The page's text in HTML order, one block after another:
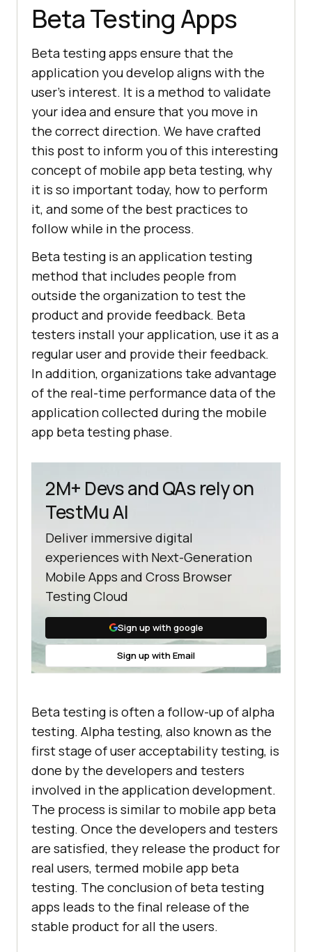
Beta Testing Apps
Beta testing apps ensure that the
application you develop aligns with the
user’s interest. It is a method to validate
your idea and ensure that you move in
the correct direction. We have crafted
this post to inform you of this interesting
concept of mobile app beta testing, why
it is so important today, how to perform
it, and some of the best practices to
follow while in the process.
Beta testing is an application testing
method that includes people from
outside the organization to test the
product and provide feedback. Beta
testers install your application, use it as a
regular user and provide their feedback.
In addition, organizations take advantage
of the real-time performance data of the
application collected during the mobile
app beta testing phase.
2M+ Devs and QAs rely on
TestMu AI
Deliver immersive digital
experiences with Next-Generation
Mobile Apps and Cross Browser
Testing Cloud
Sign up with google
Sign up with Email
Beta testing is often a follow-up of alpha
testing. Alpha testing, also known as the
first stage of user acceptability testing, is
done by the developers and testers
involved in the application development.
The process is similar to mobile app beta
testing. Once the developers and testers
are satisfied, they release the product for
real users, termed mobile app beta
testing. The conclusion of beta testing
apps leads to the final release of the
stable product for all the users.